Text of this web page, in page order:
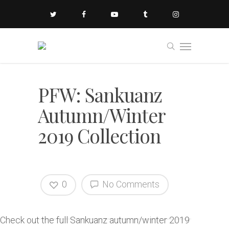
PFW: Sankuanz
Autumn/Winter
2019 Collection
No Comments
0
Check out the full Sankuanz autumn/winter 2019